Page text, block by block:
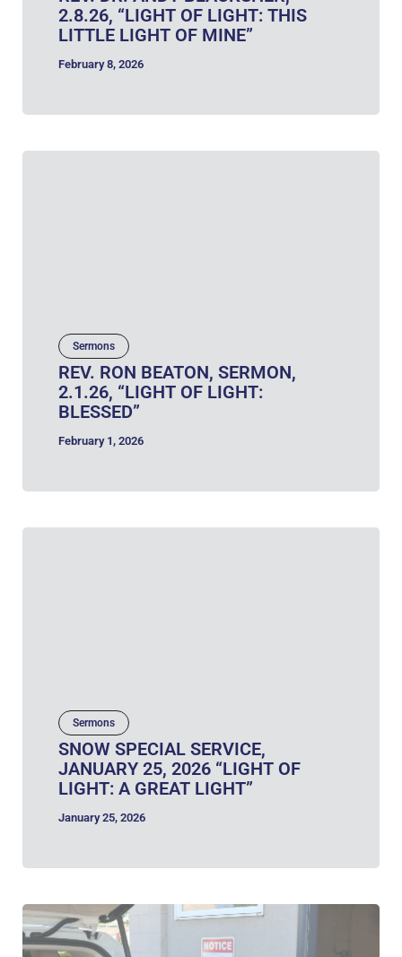
2.8.26, “LIGHT OF LIGHT: THIS
LITTLE LIGHT OF MINE”
February 8, 2026
Sermons
REV. RON BEATON, SERMON,
2.1.26, “LIGHT OF LIGHT:
BLESSED”
February 1, 2026
Sermons
SNOW SPECIAL SERVICE,
JANUARY 25, 2026 “LIGHT OF
LIGHT: A GREAT LIGHT”
January 25, 2026